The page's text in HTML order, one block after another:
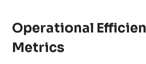
Operational
Metrics